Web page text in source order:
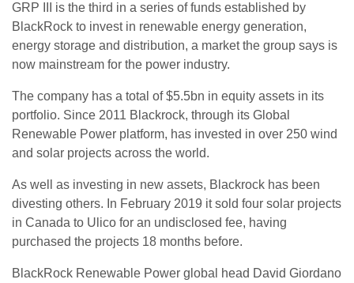
GRP III is the third in a series of funds established by
BlackRock to invest in renewable energy generation,
energy storage and distribution, a market the group says is
now mainstream for the power industry.
The company has a total of $5.5bn in equity assets in its
portfolio. Since 2011 Blackrock, through its Global
Renewable Power platform, has invested in over 250 wind
and solar projects across the world.
As well as investing in new assets, Blackrock has been
divesting others. In February 2019 it sold four solar projects
in Canada to Ulico for an undisclosed fee, having
purchased the projects 18 months before.
BlackRock Renewable Power global head David Giordano